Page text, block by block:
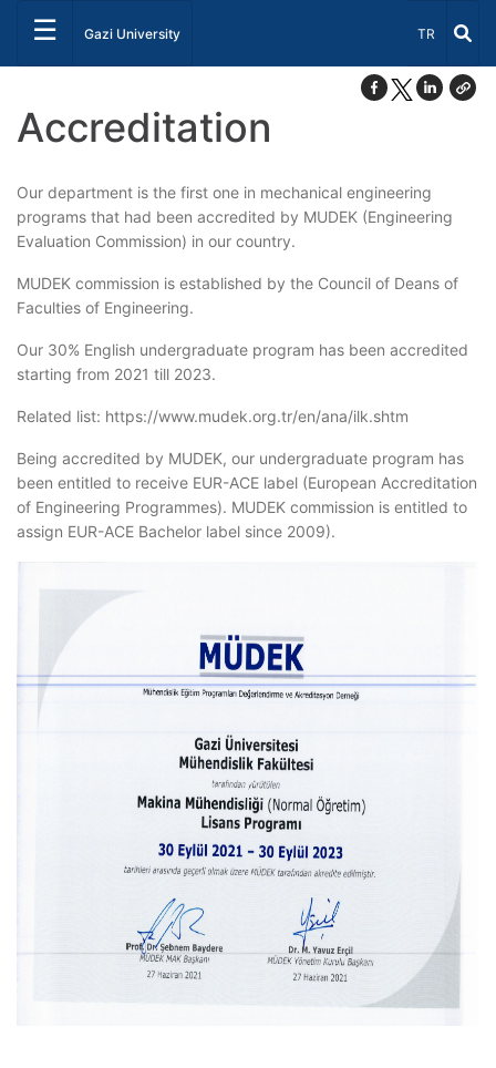
☰ Gazi University Select
TR
Accreditation
Our department is the first one in mechanical engineering
programs that had been accredited by MUDEK (Engineering
Evaluation Commission) in our country.
MUDEK commission is established by the Council of Deans of
Faculties of Engineering.
Our 30% English undergraduate program has been accredited
starting from 2021 till 2023.
Related list: https://www.mudek.org.tr/en/ana/ilk.shtm
Being accredited by MUDEK, our undergraduate program has
been entitled to receive EUR-ACE label (European Accreditation
of Engineering Programmes). MUDEK commission is entitled to
assign EUR-ACE Bachelor label since 2009).